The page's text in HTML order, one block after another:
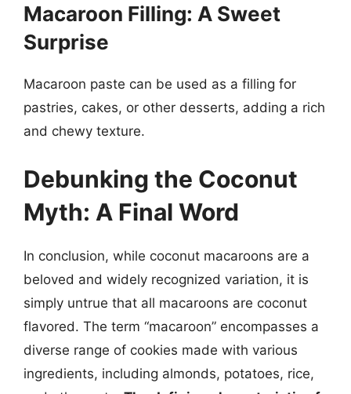
Macaroon Filling: A Sweet
Surprise
Macaroon paste can be used as a filling for
pastries, cakes, or other desserts, adding a rich
and chewy texture.
Debunking the Coconut
Myth: A Final Word
In conclusion, while coconut macaroons are a
beloved and widely recognized variation, it is
simply untrue that all macaroons are coconut
flavored. The term “macaroon” encompasses a
diverse range of cookies made with various
ingredients, including almonds, potatoes, rice,